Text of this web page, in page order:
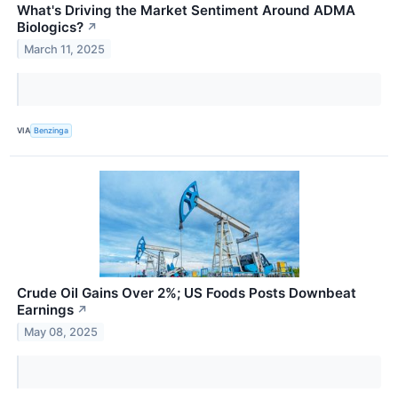
What's Driving the Market Sentiment Around ADMA
Biologics? ↗
March 11, 2025
VIA Benzinga
Crude Oil Gains Over 2%; US Foods Posts Downbeat
Earnings ↗
May 08, 2025